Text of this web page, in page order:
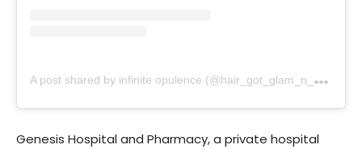
A
post shared by infinite opulence (@hair_got_glam_n_she_nails_it)
Genesis Hospital and Pharmacy, a private hospital